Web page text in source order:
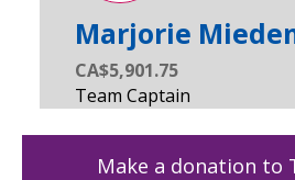
Marjorie
CA$5,901.75
Make a donation to